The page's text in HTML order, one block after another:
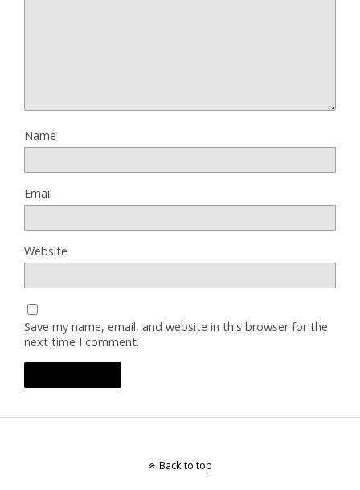
Name
Email
Website
Save my name, email, and website in this browser for the
next time I comment.
Back to top